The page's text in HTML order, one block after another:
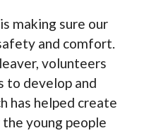
making sure our
and comfort.
volunteers
to develop and
has helped create
young people